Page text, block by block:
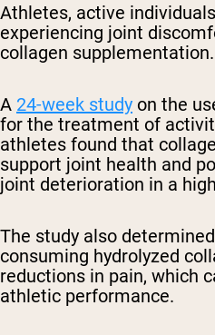
Athletes, active
experiencing joint
collagen supplementation.
A 24-week study on the
for the treatment of
athletes found that
support joint health and
joint deterioration in a
The study also
consuming hydrolyzed
reductions in pain, which
athletic performance.